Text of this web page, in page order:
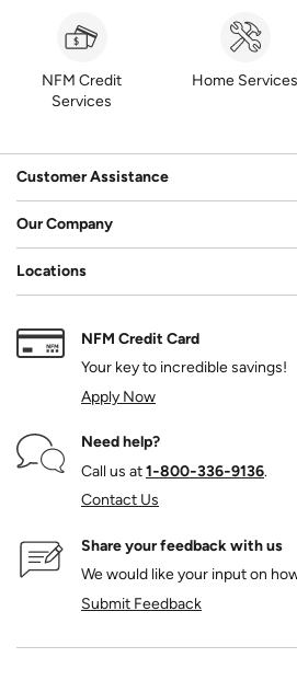
NFM Credit
Services
Home Services
Customer Assistance
Our Company
Locations
NFM Credit Card
Your key to incredible savings!
Apply Now
Need help?
Call us at1‑800‑336‑9136.
Contact Us
Share your feedback with us
We would like your input on
Submit Feedback